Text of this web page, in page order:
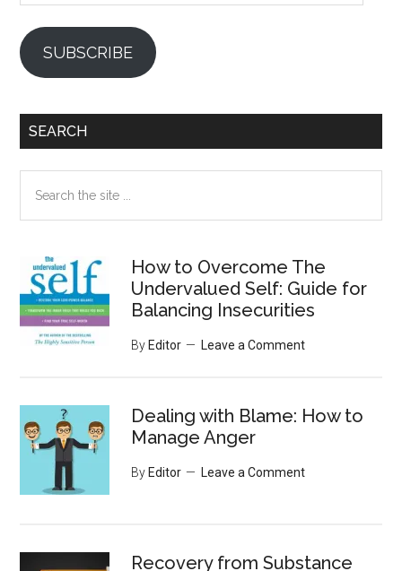
SUBSCRIBE
SEARCH
the
How to Overcome The
Undervalued Self: Guide for
Balancing Insecurities
By Editor Leave a Comment
Dealing with Blame: How to
Manage Anger
By Editor Leave a Comment
Recovery from Substance